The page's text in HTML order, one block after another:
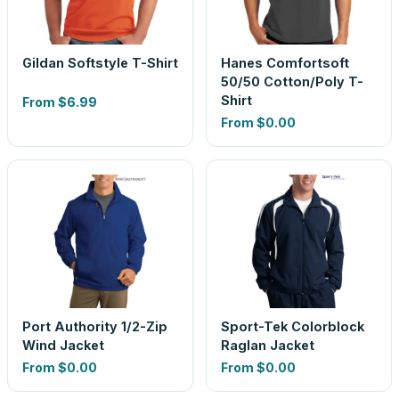
Gildan Softstyle T-Shirt
From $6.99
Hanes Comfortsoft
50/50 Cotton/Poly T-
Shirt
From $0.00
Port Authority 1/2-Zip
Wind Jacket
From $0.00
Sport-Tek Colorblock
Raglan Jacket
From $0.00